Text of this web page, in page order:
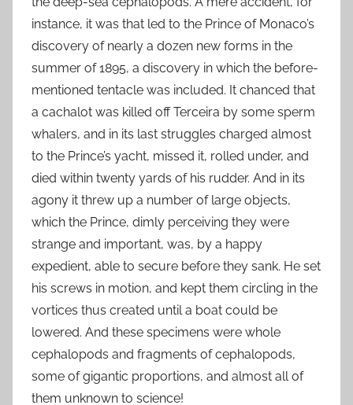
instance, it was that led to the Prince of Monaco’s
discovery of nearly a dozen new forms in the
summer of 1895, a discovery in which the before-
mentioned tentacle was included. It chanced that
a cachalot was killed off Terceira by some sperm
whalers, and in its last struggles charged almost
to the Prince’s yacht, missed it, rolled under, and
died within twenty yards of his rudder. And in its
agony it threw up a number of large objects,
which the Prince, dimly perceiving they were
strange and important, was, by a happy
expedient, able to secure before they sank. He set
his screws in motion, and kept them circling in the
vortices thus created until a boat could be
lowered. And these specimens were whole
cephalopods and fragments of cephalopods,
some of gigantic proportions, and almost all of
them unknown to science!